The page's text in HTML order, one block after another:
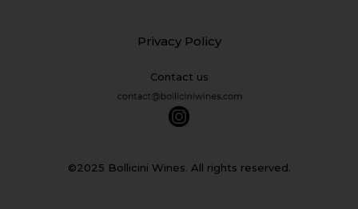
Privacy Policy
Contact us
©2025 Bollicini Wines. All rights reserved.